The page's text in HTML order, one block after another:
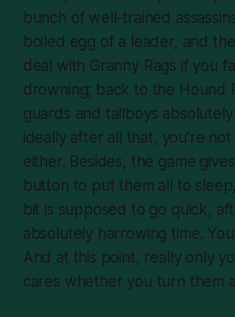
bunch of well-trained
boiled egg of a leader, and
deal with Granny Rags if you
drowning; back to the Hound
guards and tallboys
ideally after all that, you’re
either. Besides, the game
button to put them all to
bit is supposed to go quick,
absolutely harrowing time.
And at this point, really only
cares whether you turn them